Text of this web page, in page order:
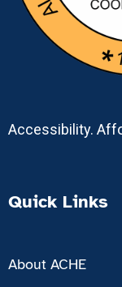
Accessibility.
Quick Links
About ACHE